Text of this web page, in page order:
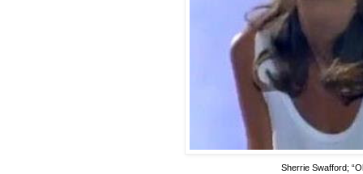
Sherrie Swafford;